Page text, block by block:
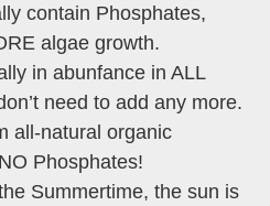
contain Phosphates,
algae growth.
in abunfance in ALL
need to add any more.
all-natural organic
Phosphates!
Summertime, the sun is